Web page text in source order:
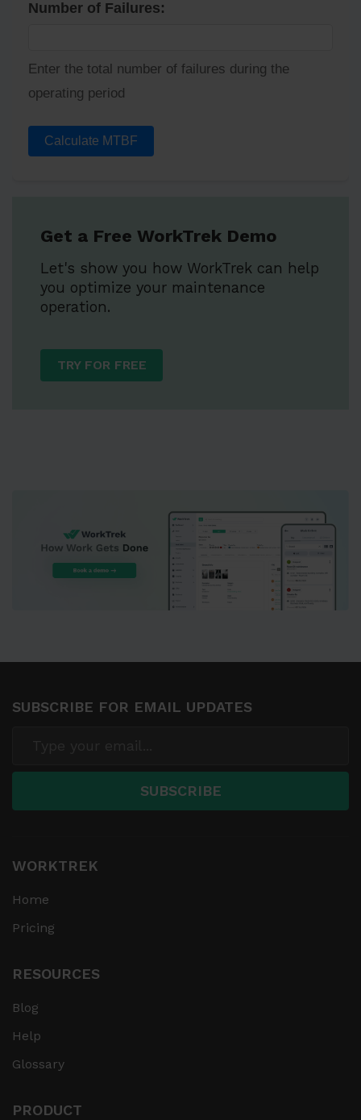
Number of Failures:
Enter the total number of failures during the
operating period
Calculate MTBF
Get a Free WorkTrek Demo
Let's show you how WorkTrek can help
you optimize your maintenance
operation.
TRY FOR FREE
SUBSCRIBE FOR EMAIL UPDATES
WORKTREK
Home
Pricing
RESOURCES
Blog
Help
Glossary
PRODUCT